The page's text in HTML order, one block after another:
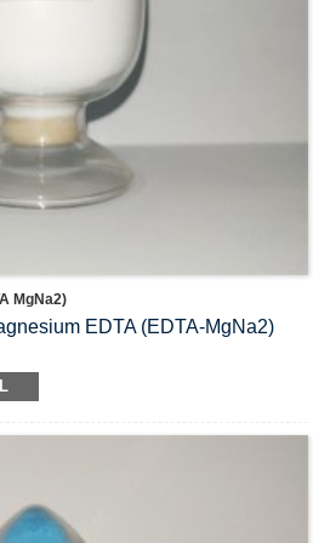
MgNa2)
EDTA (EDTA-MgNa2)
N2O